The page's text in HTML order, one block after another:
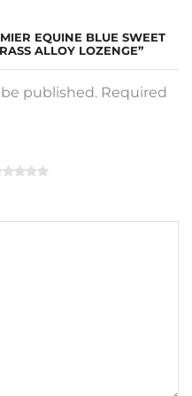
EQUINE BLUE SWEET
ALLOY LOZENGE”
published. Required